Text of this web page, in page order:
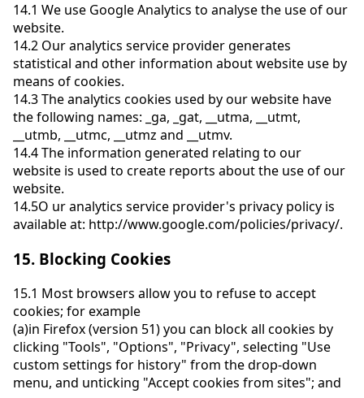
14.1 We use Google Analytics to analyse the use of our
website.
14.2 Our analytics service provider generates
statistical and other information about website use by
means of cookies.
14.3The analytics cookies used by our website have
the following names: _ga, _gat, __utma, __utmt,
__utmb, __utmc, __utmz and __utmv.
14.4The information generated relating to our
website is used to create reports about the use of our
website.
14.5O ur analytics service provider's privacy policy is
available at: http://www.google.com/policies/privacy/.
15. Blocking Cookies
15.1 Most browsers allow you to refuse to accept
cookies; for example
(a)in Firefox (version 51) you can block all cookies by
clicking "Tools", "Options", "Privacy", selecting "Use
custom settings for history" from the drop-down
menu, and unticking "Accept cookies from sites"; and